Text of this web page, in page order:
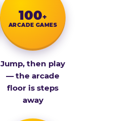
100+
ARCADE GAMES
Jump, then play
— the arcade
floor is steps
away